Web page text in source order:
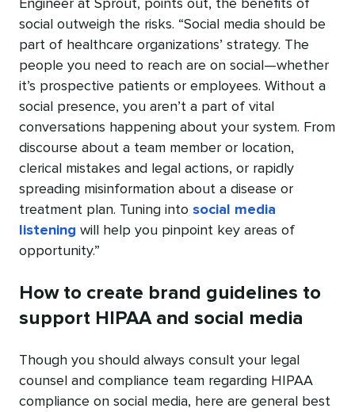
Engineer at Sprout, points out, the benefits of
social outweigh the risks. “Social media should be
part of healthcare organizations’ strategy. The
people you need to reach are on social—whether
it’s prospective patients or employees. Without a
social presence, you aren’t a part of vital
conversations happening about your system. From
discourse about a team member or location,
clerical mistakes and legal actions, or rapidly
spreading misinformation about a disease or
treatment plan. Tuning into social media
listening will help you pinpoint key areas of
opportunity.”
How to create brand guidelines to
support HIPAA and social media
Though you should always consult your legal
counsel and compliance team regarding HIPAA
compliance on social media, here are general best